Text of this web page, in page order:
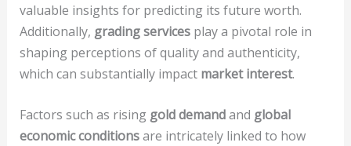
valuable insights for predicting its future worth.
Additionally, grading servicesplay a pivotal role in
shaping perceptions of quality and authenticity,
which can substantially impact market interest.
Factors such as rising gold demandand global
economic conditionsare intricately linked to how